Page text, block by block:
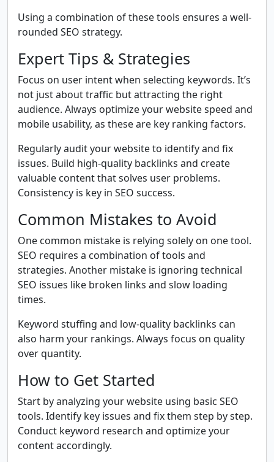
Using a combination of these tools ensures a well-
rounded SEO strategy.
Expert Tips & Strategies
Focus on user intent when selecting keywords. It’s
not just about traffic but attracting the right
audience. Always optimize your website speed and
mobile usability, as these are key ranking factors.
Regularly audit your website to identify and fix
issues. Build high-quality backlinks and create
valuable content that solves user problems.
Consistency is key in SEO success.
Common Mistakes to Avoid
One common mistake is relying solely on one tool.
SEO requires a combination of tools and
strategies. Another mistake is ignoring technical
SEO issues like broken links and slow loading
times.
Keyword stuffing and low-quality backlinks can
also harm your rankings. Always focus on quality
over quantity.
How to Get Started
Start by analyzing your website using basic SEO
tools. Identify key issues and fix them step by step.
Conduct keyword research and optimize your
content accordingly.